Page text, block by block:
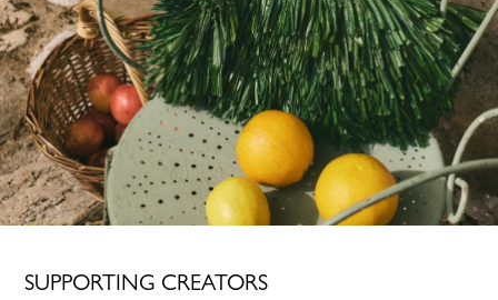
SUPPORTING CREATORS